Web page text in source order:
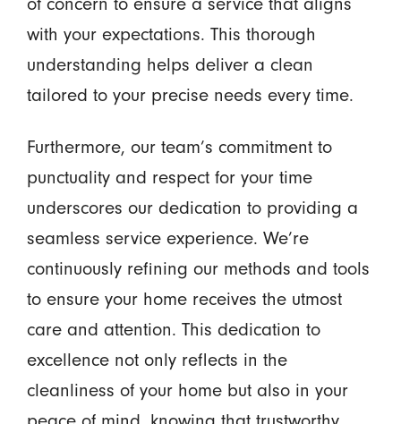
with your expectations. This thorough
understanding helps deliver a clean
tailored to your precise needs every time.
Furthermore, our team’s commitment to
punctuality and respect for your time
underscores our dedication to providing a
seamless service experience. We’re
continuously refining our methods and tools
to ensure your home receives the utmost
care and attention. This dedication to
excellence not only reflects in the
cleanliness of your home but also in your